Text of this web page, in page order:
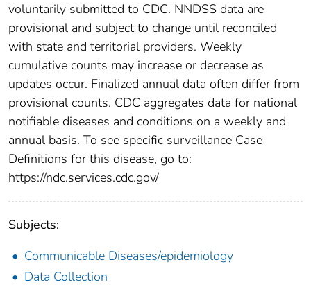
voluntarily submitted to CDC. NNDSS data are
provisional and subject to change until reconciled
with state and territorial providers. Weekly
cumulative counts may increase or decrease as
updates occur. Finalized annual data often differ from
provisional counts. CDC aggregates data for national
notifiable diseases and conditions on a weekly and
annual basis. To see specific surveillance Case
Definitions for this disease, go to:
https://ndc.services.cdc.gov/
Subjects:
Communicable Diseases/epidemiology
Data Collection